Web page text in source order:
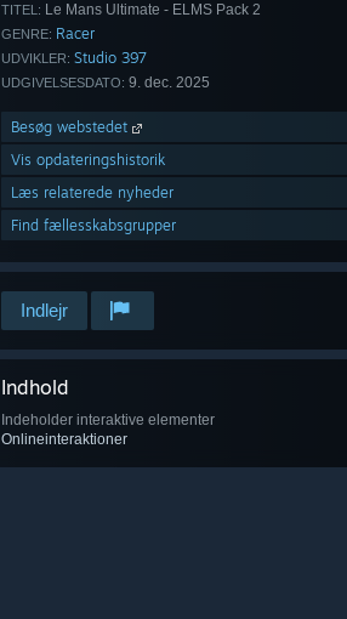
TITEL: Le Mans Ultimate - ELMS Pack 2
GENRE: Racer
UDVIKLER: Studio 397
UDGIVELSESDATO: 9. dec. 2025
Besøg webstedet
Vis opdateringshistorik
Læs relaterede nyheder
Find fællesskabsgrupper
Indlejr
Indhold
Indeholder interaktive elementer
Onlineinteraktioner